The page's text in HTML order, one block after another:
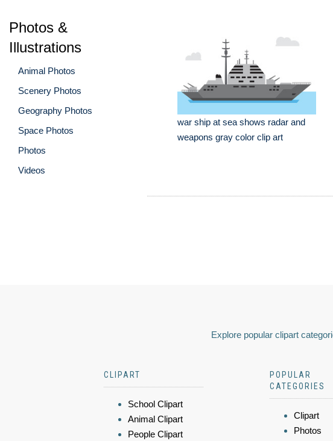
Photos &
Illustrations
Animal Photos
Scenery Photos
Geography Photos
Space Photos
Photos
Videos
war ship at sea shows radar and
weapons gray color clip art
Explore popular clipart
CLIPART
School Clipart
Animal Clipart
People Clipart
POPULAR
CATEGORIES
Clipart
Photos